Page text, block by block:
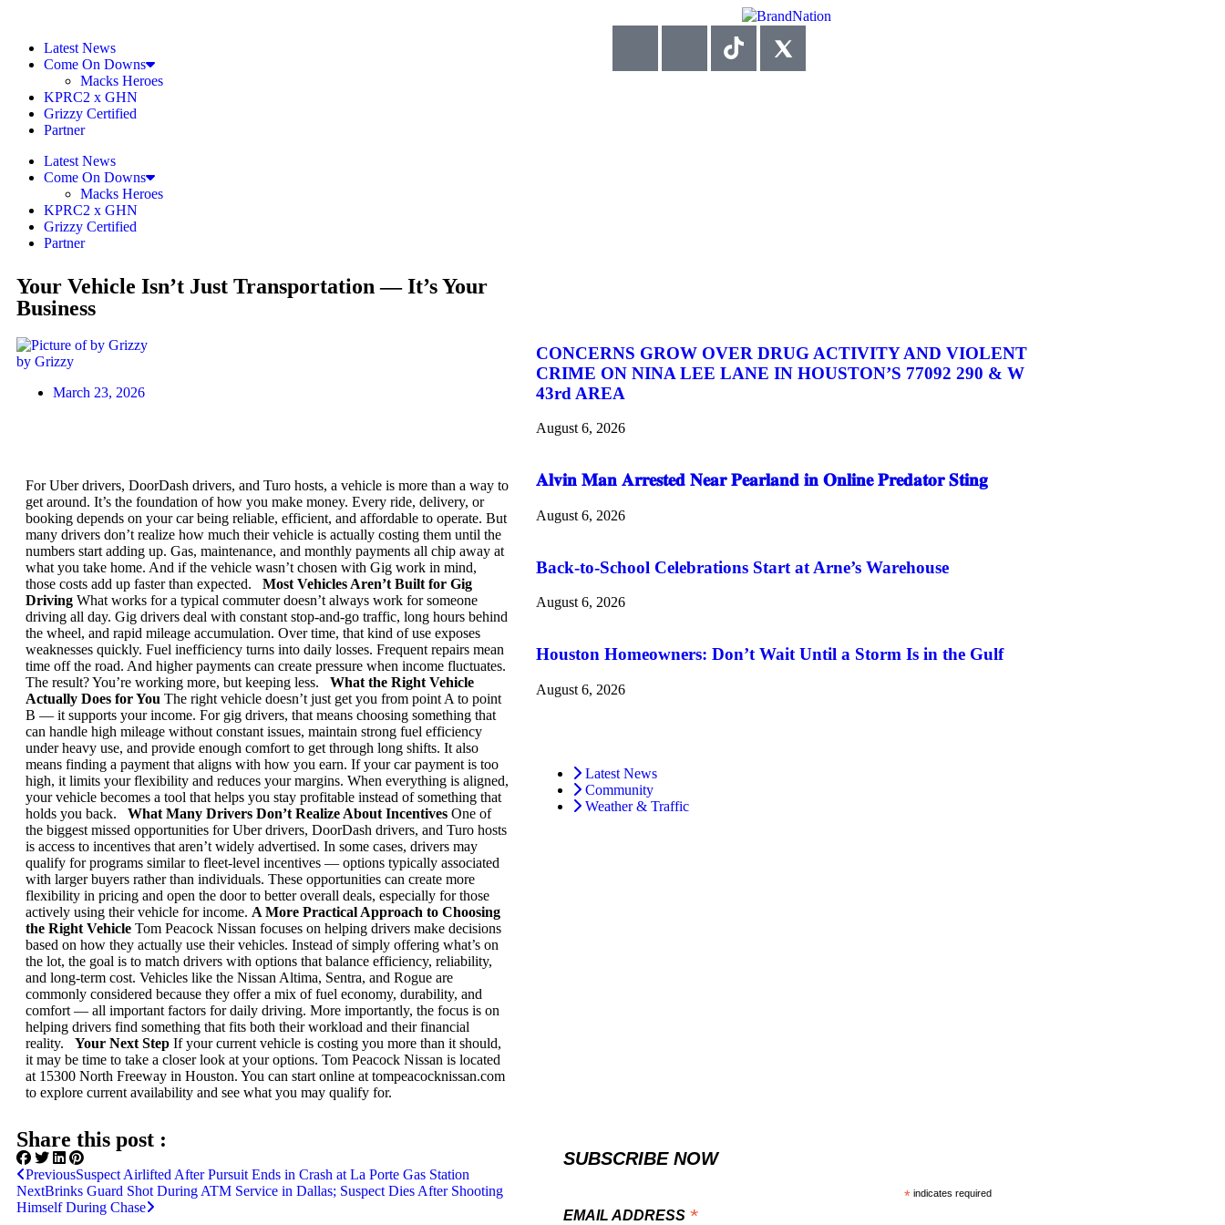
Latest News
Come On Downs
Macks Heroes
KPRC2 x GHN
Grizzy Certified
Partner
Latest News
Come On Downs
Macks Heroes
KPRC2 x GHN
Grizzy Certified
Partner
Your Vehicle Isn’t Just Transportation — It’s Your
Business
by Grizzy
March 23, 2026
For Uber drivers, DoorDash drivers, and Turo hosts, a vehicle is more than a way to
get around. It’s the foundation of how you make money. Every ride, delivery, or
booking depends on your car being reliable, efficient, and affordable to operate. But
many drivers don’t realize how much their vehicle is actually costing them until the
numbers start adding up. Gas, maintenance, and monthly payments all chip away at
what you take home. And if the vehicle wasn’t chosen with Gig work in mind,
those costs add up faster than expected.
Most Vehicles Aren’t Built for Gig
Driving What works for a typical commuter doesn’t always work for someone
driving all day. Gig drivers deal with constant stop-and-go traffic, long hours behind
the wheel, and rapid mileage accumulation. Over time, that kind of use exposes
weaknesses quickly. Fuel inefficiency turns into daily losses. Frequent repairs mean
time off the road. And higher payments can create pressure when income fluctuates.
The result? You’re working more, but keeping less.
What the Right Vehicle
Actually Does for You The right vehicle doesn’t just get you from point A to point
B — it supports your income. For gig drivers, that means choosing something that
can handle high mileage without constant issues, maintain strong fuel efficiency
under heavy use, and provide enough comfort to get through long shifts. It also
means finding a payment that aligns with how you earn. If your car payment is too
high, it limits your flexibility and reduces your margins. When everything is aligned,
your vehicle becomes a tool that helps you stay profitable instead of something that
holds you back.
What Many Drivers Don’t Realize About Incentives One of
the biggest missed opportunities for Uber drivers, DoorDash drivers, and Turo hosts
is access to incentives that aren’t widely advertised. In some cases, drivers may
qualify for programs similar to fleet-level incentives — options typically associated
with larger buyers rather than individuals. These opportunities can create more
flexibility in pricing and open the door to better overall deals, especially for those
actively using their vehicle for income. A More Practical Approach to Choosing
the Right Vehicle Tom Peacock Nissan focuses on helping drivers make decisions
based on how they actually use their vehicles. Instead of simply offering what’s on
the lot, the goal is to match drivers with options that balance efficiency, reliability,
and long-term cost. Vehicles like the Nissan Altima, Sentra, and Rogue are
commonly considered because they offer a mix of fuel economy, durability, and
comfort — all important factors for daily driving. More importantly, the focus is on
helping drivers find something that fits both their workload and their financial
reality.
Your Next Step If your current vehicle is costing you more than it should,
it may be time to take a closer look at your options. Tom Peacock Nissan is located
at 15300 North Freeway in Houston. You can start online at tompeacocknissan.com
to explore current availability and see what you may qualify for.
Share this post :
PreviousSuspect Airlifted After Pursuit Ends in Crash at La Porte Gas Station
NextBrinks Guard Shot During ATM Service in Dallas; Suspect Dies After Shooting
Himself During Chase
CONCERNS GROW OVER DRUG ACTIVITY AND VIOLENT
CRIME ON NINA LEE LANE IN HOUSTON’S 77092 290 & W
43rd AREA
August 6, 2026
𝐀𝐥𝐯𝐢𝐧 𝐌𝐚𝐧 𝐀𝐫𝐫𝐞𝐬𝐭𝐞𝐝 𝐍𝐞𝐚𝐫 𝐏𝐞𝐚𝐫𝐥𝐚𝐧𝐝 𝐢𝐧 𝐎𝐧𝐥𝐢𝐧𝐞 𝐏𝐫𝐞𝐝𝐚𝐭𝐨𝐫 𝐒𝐭𝐢𝐧𝐠
August 6, 2026
Back-to-School Celebrations Start at Arne’s Warehouse
August 6, 2026
Houston Homeowners: Don’t Wait Until a Storm Is in the Gulf
August 6, 2026
Latest News
Community
Weather & Traffic
SUBSCRIBE NOW
* indicates required
EMAIL ADDRESS *